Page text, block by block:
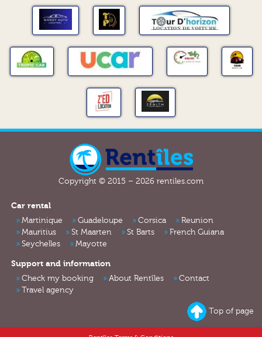
Copyright © 2015 – 2026 rentiles.com
Car rental
Martinique Guadeloupe Corsica
Reunion
Mauritius
St Maarten St Barts
French Guiana
Seychelles
Mayotte
Support and information
Check my booking About Rentîles
Contact
Travel agency
Top of page